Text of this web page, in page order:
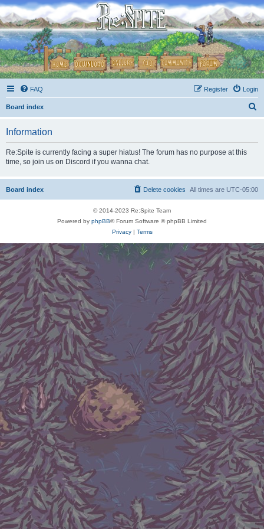
FAQ Login
Register
Board index
Information
Re:Spite is currently facing a super hiatus! The forum has no purpose at this
time, so join us on Discord if you wanna chat.
Board index All times are UTC-05:00
Delete cookies
© 2014-2023 Re:Spite Team
Powered by phpBB® Forum Software © phpBB Limited
Privacy| Terms